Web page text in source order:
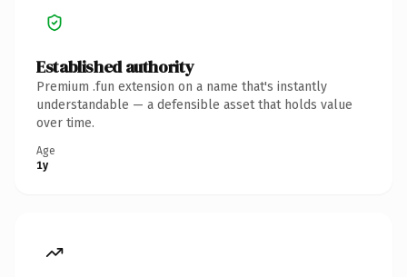
Established authority
Premium .fun extension on a name that's instantly
understandable — a defensible asset that holds value
over time.
Age
1y